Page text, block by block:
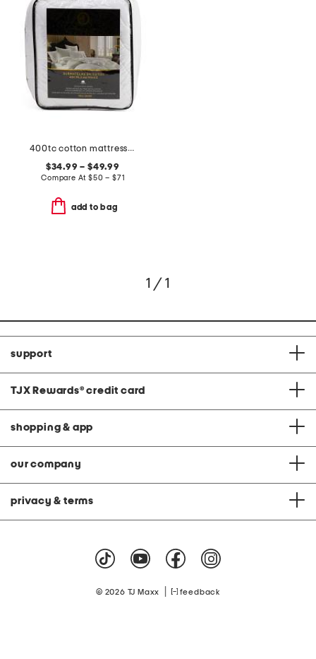
400tc cotton mattress pad
$34.99 – $49.99
Compare At$50 – $71
add to bag
1 / 1
support
TJX Rewards® credit card
shopping & app
our company
privacy & terms
© 2026 TJ Maxx feedback